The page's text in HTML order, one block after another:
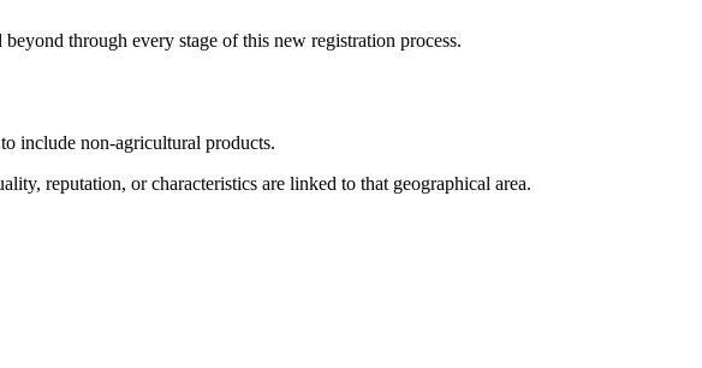
through every stage of this new registration process.
include non-agricultural products.
reputation, or characteristics are linked to that geographical area.